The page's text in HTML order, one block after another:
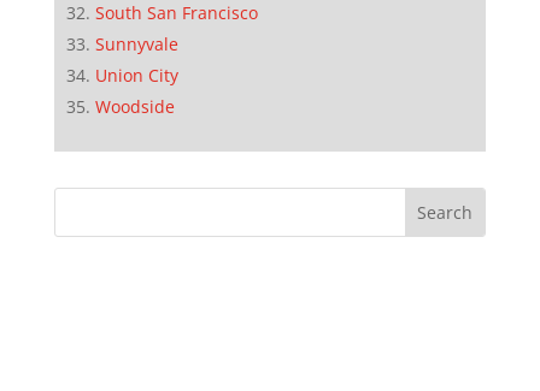
South San Francisco
Sunnyvale
Union City
Woodside